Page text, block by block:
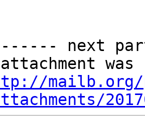
next
attachment
mailb.org/